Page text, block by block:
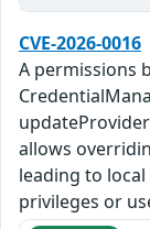
CVE-2026-0016
A permissions
allows
leading to
privileges or